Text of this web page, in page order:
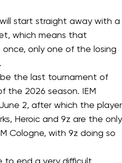
start straight away with a
which means that
only one of the losing
be the last tournament of
the 2026 season. IEM
2, after which the player
Heroic and 9z are the only
Cologne, with 9z doing so
to end a very difficult